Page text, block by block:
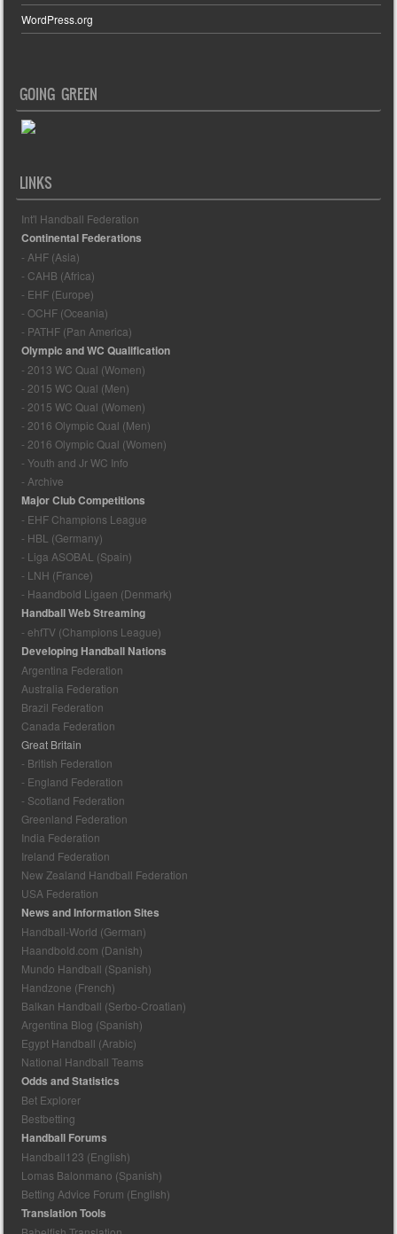
WordPress.org
GOING GREEN
LINKS
Int'l Handball Federation
Continental Federations
- AHF (Asia)
- CAHB (Africa)
- EHF (Europe)
- OCHF (Oceania)
- PATHF (Pan America)
Olympic and WC Qualification
- 2013 WC Qual (Women)
- 2015 WC Qual (Men)
- 2015 WC Qual (Women)
- 2016 Olympic Qual (Men)
- 2016 Olympic Qual (Women)
- Youth and Jr WC Info
- Archive
Major Club Competitions
- EHF Champions League
- HBL (Germany)
- Liga ASOBAL (Spain)
- LNH (France)
- Haandbold Ligaen (Denmark)
Handball Web Streaming
- ehfTV (Champions League)
Developing Handball Nations
Argentina Federation
Australia Federation
Brazil Federation
Canada Federation
Great Britain
- British Federation
- England Federation
- Scotland Federation
Greenland Federation
India Federation
Ireland Federation
New Zealand Handball Federation
USA Federation
News and Information Sites
Handball-World (German)
Haandbold.com (Danish)
Mundo Handball (Spanish)
Handzone (French)
Balkan Handball (Serbo-Croatian)
Argentina Blog (Spanish)
Egypt Handball (Arabic)
National Handball Teams
Odds and Statistics
Bet Explorer
Bestbetting
Handball Forums
Handball123 (English)
Lomas Balonmano (Spanish)
Betting Advice Forum (English)
Translation Tools